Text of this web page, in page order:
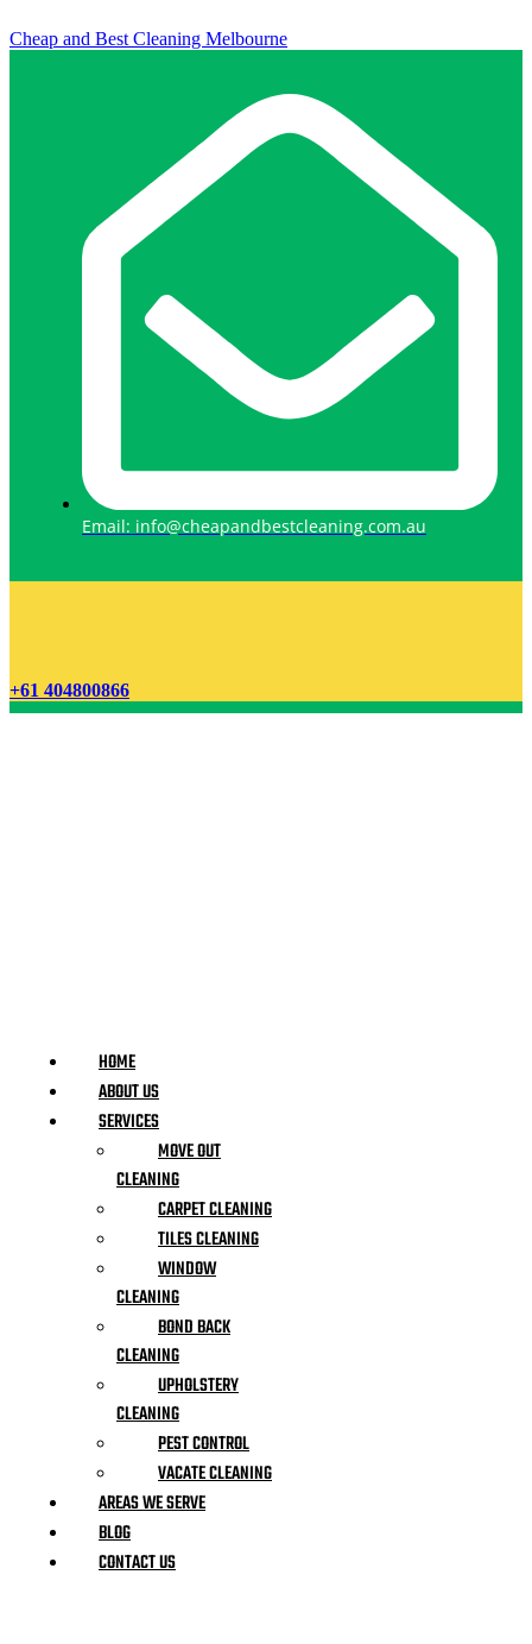
Cheap and Best Cleaning Melbourne
Email: info@cheapandbestcleaning.com.au
+61 404800866
HOME
ABOUT US
SERVICES
MOVE OUT
CLEANING
CARPET CLEANING
TILES CLEANING
WINDOW
CLEANING
BOND BACK
CLEANING
UPHOLSTERY
CLEANING
PEST CONTROL
VACATE CLEANING
AREAS WE SERVE
BLOG
CONTACT US